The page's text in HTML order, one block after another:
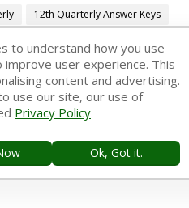
12th Quarterly Answer Keys
2020
2023
Samacheer Quarterly
Botany
12th Std French
to understand how you use
user experience. This
content and advertising.
use our site, our use of
Privacy Policy
Ok, Got it.